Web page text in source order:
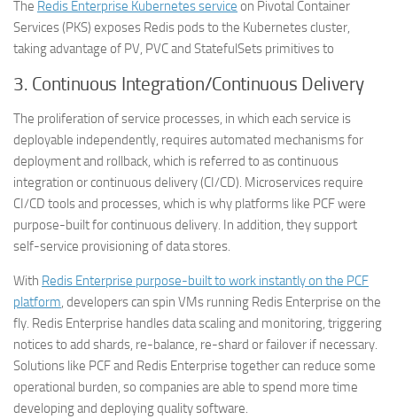
The Redis Enterprise Kubernetes service on Pivotal Container
Services (PKS) exposes Redis pods to the Kubernetes cluster,
taking advantage of PV, PVC and StatefulSets primitives to
3. Continuous Integration/Continuous Delivery
The proliferation of service processes, in which each service is
deployable independently, requires automated mechanisms for
deployment and rollback, which is referred to as continuous
integration or continuous delivery (CI/CD). Microservices require
CI/CD tools and processes, which is why platforms like PCF were
purpose-built for continuous delivery. In addition, they support
self-service provisioning of data stores.
With Redis Enterprise purpose-built to work instantly on the PCF
platform, developers can spin VMs running Redis Enterprise on the
fly. Redis Enterprise handles data scaling and monitoring, triggering
notices to add shards, re-balance, re-shard or failover if necessary.
Solutions like PCF and Redis Enterprise together can reduce some
operational burden, so companies are able to spend more time
developing and deploying quality software.